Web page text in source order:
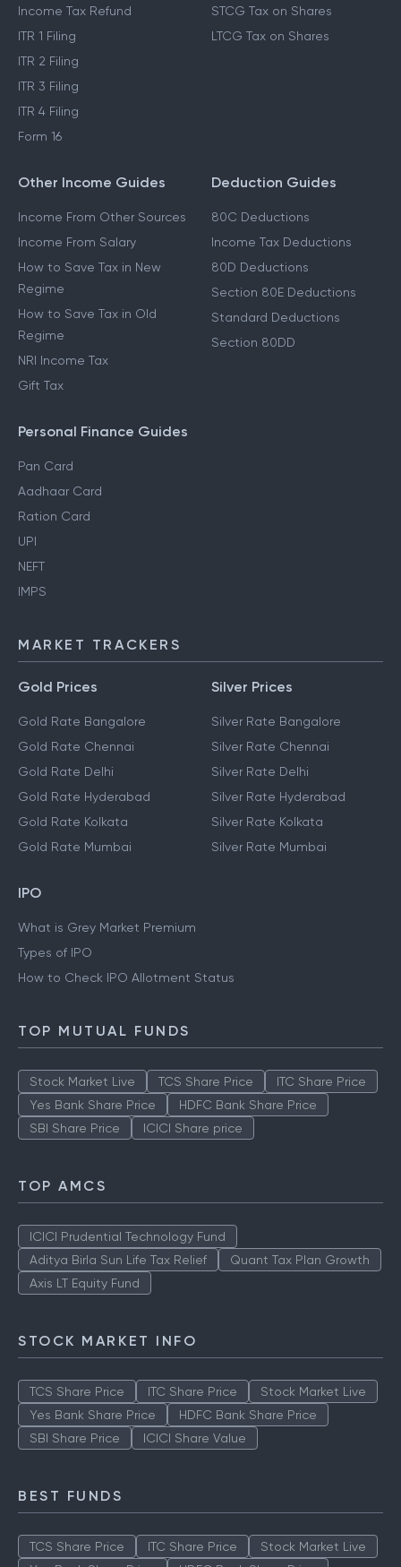
Income Tax Refund
ITR 1 Filing
ITR 2 Filing
ITR 3 Filing
ITR 4 Filing
Form 16
STCG Tax on Shares
LTCG Tax on Shares
Other Income Guides
Income From Other Sources
Income From Salary
How to Save Tax in New
Regime
How to Save Tax in Old
Regime
NRI Income Tax
Gift Tax
Deduction Guides
80C Deductions
Income Tax Deductions
80D Deductions
Section 80E Deductions
Standard Deductions
Section 80DD
Personal Finance Guides
Pan Card
Aadhaar Card
Ration Card
UPI
NEFT
IMPS
MARKET TRACKERS
Gold Prices
Gold Rate Bangalore
Gold Rate Chennai
Gold Rate Delhi
Gold Rate Hyderabad
Gold Rate Kolkata
Gold Rate Mumbai
Silver Prices
Silver Rate Bangalore
Silver Rate Chennai
Silver Rate Delhi
Silver Rate Hyderabad
Silver Rate Kolkata
Silver Rate Mumbai
IPO
What is Grey Market Premium
Types of IPO
How to Check IPO Allotment Status
TOP MUTUAL FUNDS
Stock Market Live TCS Share Price
ITC Share Price
Yes Bank Share Price
HDFC Bank Share Price
SBI Share Price
ICICI Share price
TOP AMCS
ICICI Prudential Technology Fund
Aditya Birla Sun Life Tax Relief
Quant Tax Plan Growth
Axis LT Equity Fund
STOCK MARKET INFO
TCS Share Price ITC Share Price
Stock Market Live
Yes Bank Share Price
HDFC Bank Share Price
SBI Share Price
ICICI Share Value
BEST FUNDS
TCS Share Price ITC Share Price
Stock Market Live